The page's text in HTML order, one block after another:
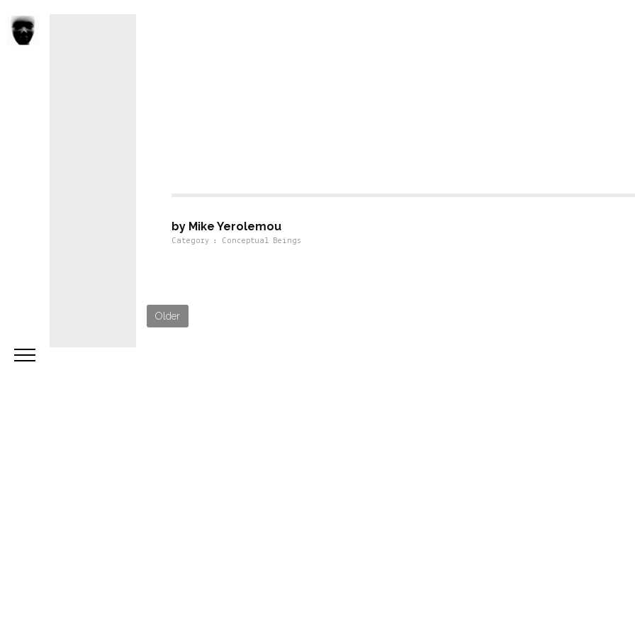
by Mike Yerolemou
Category : Conceptual Beings
Older